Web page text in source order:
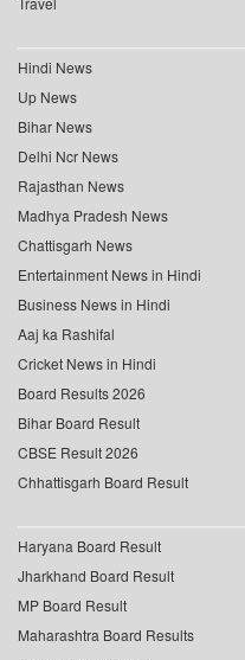
Hindi News
Up News
Bihar News
Delhi Ncr News
Rajasthan News
Madhya Pradesh News
Chattisgarh News
Entertainment News in Hindi
Business News in Hindi
Aaj ka Rashifal
Cricket News in Hindi
Board Results 2026
Bihar Board Result
CBSE Result 2026
Chhattisgarh Board Result
Haryana Board Result
Jharkhand Board Result
MP Board Result
Maharashtra Board Results